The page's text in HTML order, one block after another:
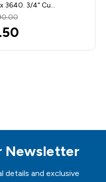
3640. 3/4" Cu…
Newsletter
details and exclusive